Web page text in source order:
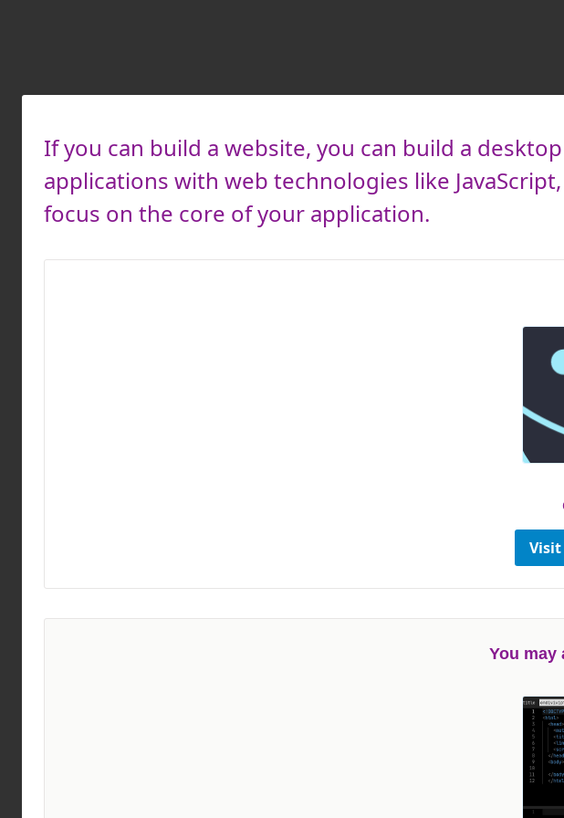
If you can build a website, you can build a
applications with web technologies like
focus on the core of your application.
You may